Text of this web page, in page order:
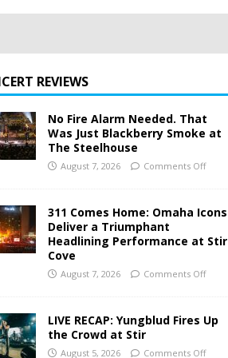
REVIEWS
No Fire Alarm Needed. That
Was Just Blackberry Smoke at
The Steelhouse
August 7, 2026 Comments Off
311 Comes Home: Omaha Icons
Deliver a Triumphant
Headlining Performance at Stir
Cove
August 7, 2026 Comments Off
LIVE RECAP: Yungblud Fires Up
the Crowd at Stir
August 5, 2026 Comments Off